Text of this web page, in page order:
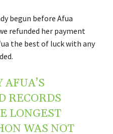
begun before Afua
refunded her payment
the best of luck with any
RECORDS
LONGEST
WAS NOT